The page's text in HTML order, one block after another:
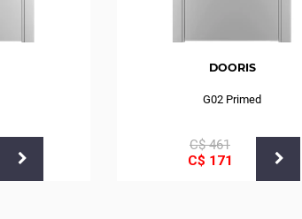
DOORIS
G02 Primed
С$461
С$ 171